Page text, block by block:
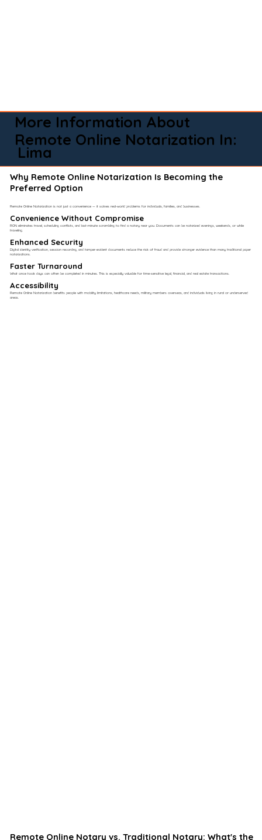
More Information About
Remote Online Notarization In:
Lima
Why Remote Online Notarization Is Becoming the
Preferred Option
Remote Online Notarization is not just a convenience — it solves real-world problems for individuals, families, and businesses.
Convenience Without Compromise​
RON eliminates travel, scheduling conflicts, and last-minute scrambling to find a notary near you. Documents can be notarized evenings, weekends, or while
traveling.
Enhanced Security
Digital identity verification, session recording, and tamper-evident documents reduce the risk of fraud and provide stronger evidence than many traditional paper
notarizations.
Faster Turnaround
What once took days can often be completed in minutes. This is especially valuable for time-sensitive legal, financial, and real estate transactions.
Accessibility
Remote Online Notarization benefits people with mobility limitations, healthcare needs, military members overseas, and individuals living in rural or underserved
areas.
Remote Online Notary vs. Traditional Notary: What's the